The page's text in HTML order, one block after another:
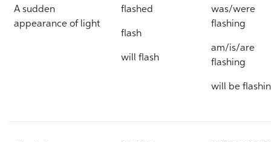
A sudden
appearance of light
flashed
flash
will flash
was/were
flashing
am/is/are
flashing
will be